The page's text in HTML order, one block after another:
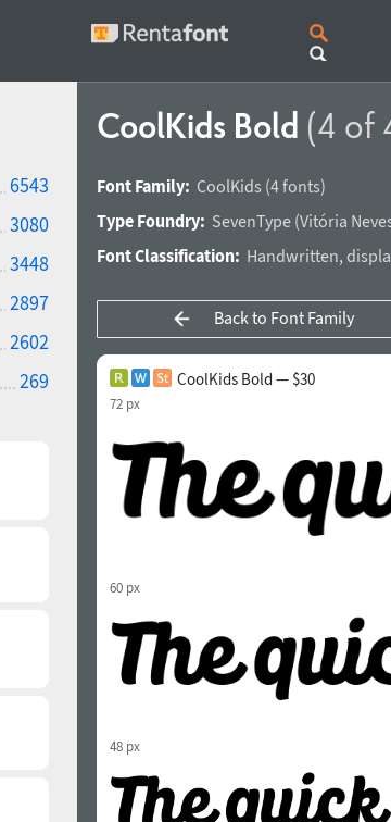
6543
3080
3448
2897
2602
269
CoolKids Bold (4 of
Font Family: CoolKids (4 fonts)
Type Foundry: SevenType(Vitória
Font Classification: Handwritten,
Back to Font Family
CoolKids Bold — $30
72 px
60 px
48 px